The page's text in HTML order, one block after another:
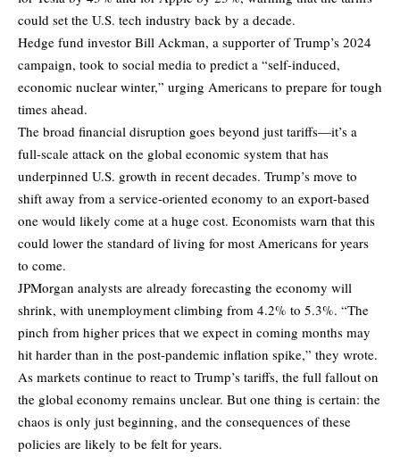
could set the U.S. tech industry back by a decade.
Hedge fund investor Bill Ackman, a supporter of Trump’s 2024
campaign, took to social media to predict a “self-induced,
economic nuclear winter,” urging Americans to prepare for tough
times ahead.
The broad financial disruption goes beyond just tariffs—it’s a
full-scale attack on the global economic system that has
underpinned U.S. growth in recent decades. Trump’s move to
shift away from a service-oriented economy to an export-based
one would likely come at a huge cost. Economists warn that this
could lower the standard of living for most Americans for years
to come.
JPMorgan analysts are already forecasting the economy will
shrink, with unemployment climbing from 4.2% to 5.3%. “The
pinch from higher prices that we expect in coming months may
hit harder than in the post-pandemic inflation spike,” they wrote.
As markets continue to react to Trump’s tariffs, the full fallout on
the global economy remains unclear. But one thing is certain: the
chaos is only just beginning, and the consequences of these
policies are likely to be felt for years.